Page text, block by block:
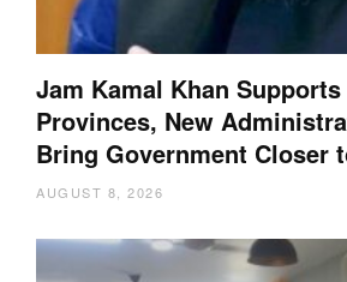
Jam Kamal Khan
Provinces, New
Bring Government Closer
AUGUST 8, 2026